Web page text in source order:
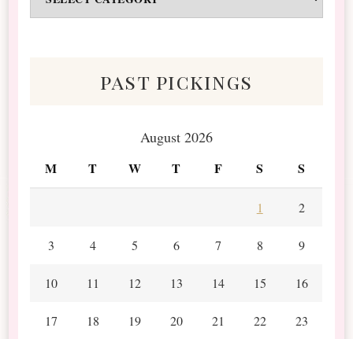
&
past pickings
August 2026
M T W T F S S
1 2
3 4 5 6 7 8 9
10 11 12 13 14 15 16
17 18 19 20 21 22 23